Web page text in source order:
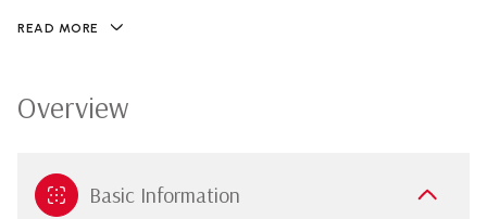
READ MORE
Overview
Basic Information